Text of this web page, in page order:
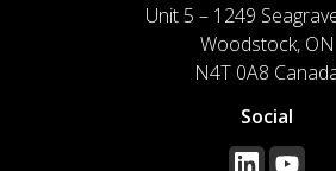
Unit 5 – 1249
Woodstock, ON
N4T 0A8
Social